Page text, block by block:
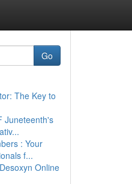
Go
The Key to
Juneteenth's
: Your
f...
Online